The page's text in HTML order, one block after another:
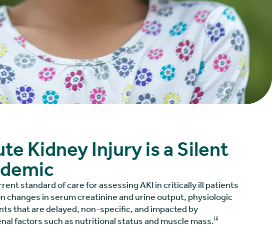
Kidney Injury is a Silent
standard of care for assessing AKI in critically ill patients
changes in serum creatinine and urine output, physiologic
that are delayed, non-specific, and impacted by
factors such as nutritional status and muscle mass.iii